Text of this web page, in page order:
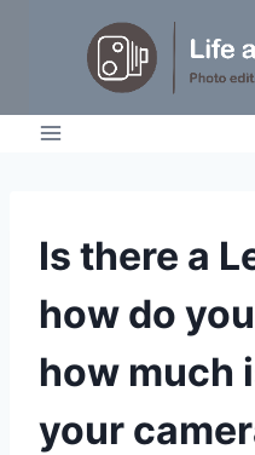
IDEAS
TUTORIALS
Is there a
how do
how much
your